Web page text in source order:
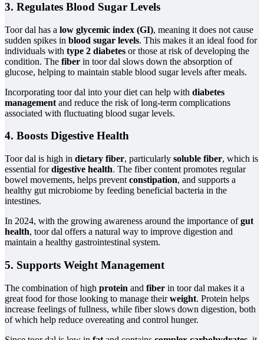
3. Regulates Blood Sugar Levels
Toor dal has a low glycemic index (GI), meaning it does not cause
sudden spikes in blood sugar levels. This makes it an ideal food for
individuals with type 2 diabetes or those at risk of developing the
condition. The fiber in toor dal slows down the absorption of
glucose, helping to maintain stable blood sugar levels after meals.
Incorporating toor dal into your diet can help with diabetes
management and reduce the risk of long-term complications
associated with fluctuating blood sugar levels.
4. Boosts Digestive Health
Toor dal is high in dietary fiber, particularly soluble fiber, which is
essential fordigestive health. The fiber content promotes regular
bowel movements, helps prevent constipation, and supports a
healthy gut microbiome by feeding beneficial bacteria in the
intestines.
In 2024, with the growing awareness around the importance ofgut
health, toor dal offers a natural way to improve digestion and
maintain a healthy gastrointestinal system.
5. Supports Weight Management
The combination of high protein and fiber in toor dal makes it a
great food for those looking to manage theirweight. Protein helps
increase feelings of fullness, while fiber slows down digestion, both
of which help reduce overeating and control hunger.